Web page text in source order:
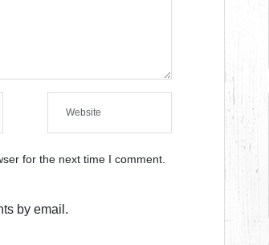
for the next time I comment.
by email.